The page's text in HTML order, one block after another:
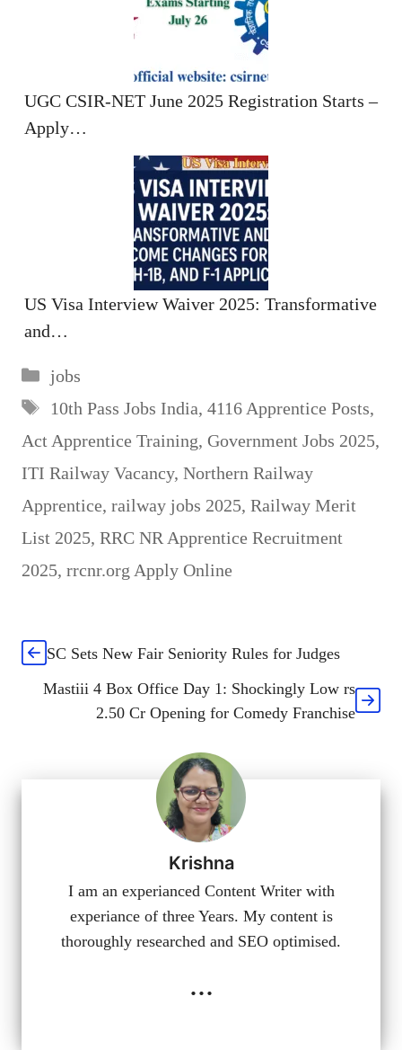
UGC CSIR-NET June 2025 Registration Starts –
Apply…
US Visa Interview Waiver 2025: Transformative
and…
Categories
jobs
Tags
10th Pass Jobs India, 4116 Apprentice Posts,
Act Apprentice Training, Government Jobs 2025,
ITI Railway Vacancy, Northern Railway
Apprentice, railway jobs 2025, Railway Merit
List 2025, RRC NR Apprentice Recruitment
2025, rrcnr.org Apply Online
SC Sets New Fair Seniority Rules for Judges
Mastiii 4 Box Office Day 1: Shockingly Low rs
2.50 Cr Opening for Comedy Franchise
Krishna
I am an experianced Content Writer with
experiance of three Years. My content is
thoroughly researched and SEO optimised.
...